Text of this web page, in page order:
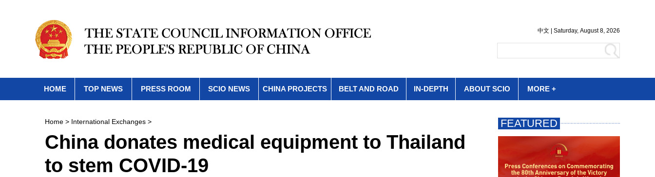
HOME TOP NEWS PRESS ROOM SCIO NEWS CHINA PROJECTS BELT AND ROAD IN-DEPTH ABOUT SCIO MORE +
Home > International Exchanges >
China donates medical equipment to Thailand
to stem COVID-19